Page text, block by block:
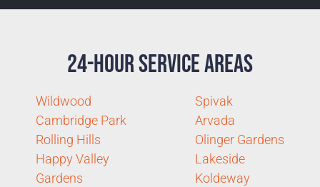
24-Hour Service Areas
Wildwood
Cambridge Park
Rolling Hills
Happy Valley
Gardens
Spivak
Arvada
Olinger Gardens
Lakeside
Koldeway